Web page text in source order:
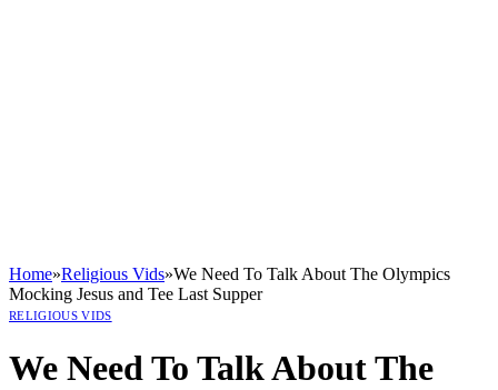
Home»Religious Vids»We Need To Talk About The Olympics
Mocking Jesus and Tee Last Supper
RELIGIOUS VIDS
We Need To Talk About The